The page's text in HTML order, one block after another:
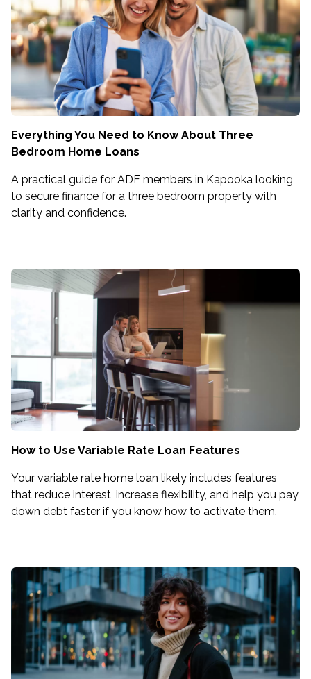
Everything You Need to Know About Three
Bedroom Home Loans
A practical guide for ADF members in Kapooka looking
to secure finance for a three bedroom property with
clarity and confidence.
How to Use Variable Rate Loan Features
Your variable rate home loan likely includes features
that reduce interest, increase flexibility, and help you pay
down debt faster if you know how to activate them.